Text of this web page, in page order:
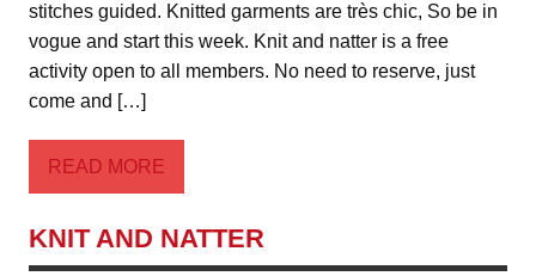
stitches guided. Knitted garments are très chic, So be in
vogue and start this week. Knit and natter is a free
activity open to all members. No need to reserve, just
come and […]
READ MORE
KNIT AND NATTER